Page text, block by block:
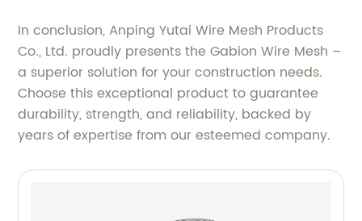
In conclusion, Anping Yutai Wire Mesh Products
Co., Ltd. proudly presents the Gabion Wire Mesh –
a superior solution for your construction needs.
Choose this exceptional product to guarantee
durability, strength, and reliability, backed by
years of expertise from our esteemed company.